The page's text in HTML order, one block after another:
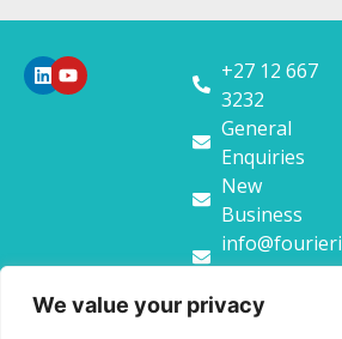
We value your privacy
+27 12 667
3232
General
Enquiries
New
Business
info@fourieri
t.co.za